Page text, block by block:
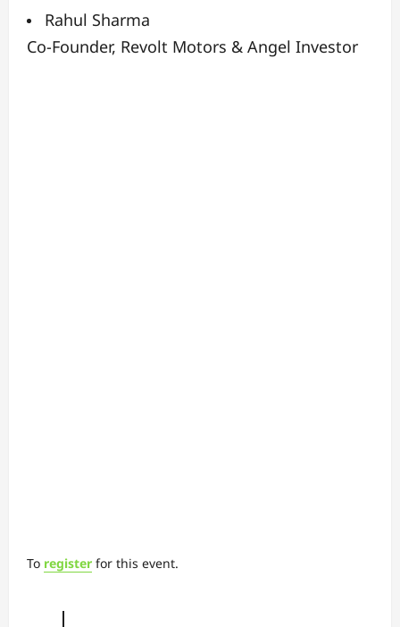
Rahul Sharma
Co-Founder, Revolt Motors & Angel Investor
To register for this event.